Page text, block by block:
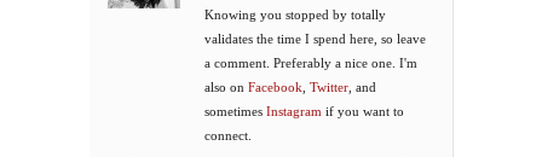
Knowing you stopped by totally
validates the time I spend here, so leave
a comment. Preferably a nice one. I'm
also on Facebook Twitter , and
sometimes Instagram if you want to
connect.